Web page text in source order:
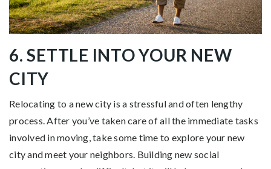
6. SETTLE INTO YOUR NEW
CITY
Relocating to a new city is a stressful and often lengthy
process. After you’ve taken care of all the immediate tasks
involved in moving, take some time to explore your new
city and meet your neighbors. Building new social